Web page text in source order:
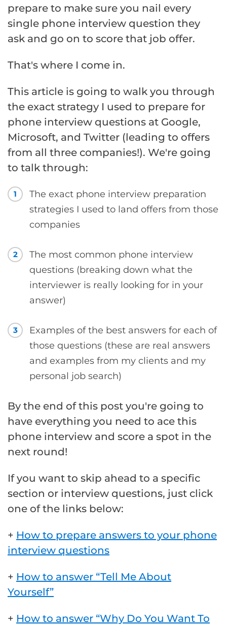
prepare to make sure you nail every
single phone interview question they
ask and go on to score that job offer.
That's where I come in.
This article is going to walk you through
the exact strategy I used to prepare for
phone interview questions at Google,
Microsoft, and Twitter (leading to offers
from all three companies!). We're going
to talk through:
1
The exact phone interview preparation
strategies I used to land offers from those
companies
2
The most common phone interview
questions (breaking down what the
interviewer is really looking for in your
answer)
3
Examples of the best answers for each of
those questions (these are real answers
and examples from my clients and my
personal job search)
By the end of this post you're going to
have everything you need to ace this
phone interview and score a spot in the
next round!
If you want to skip ahead to a specific
section or interview questions, just click
one of the links below:
+ How to prepare answers to your phone
interview questions
+ How to answer “Tell Me About
Yourself”
+ How to answer “Why Do You Want To